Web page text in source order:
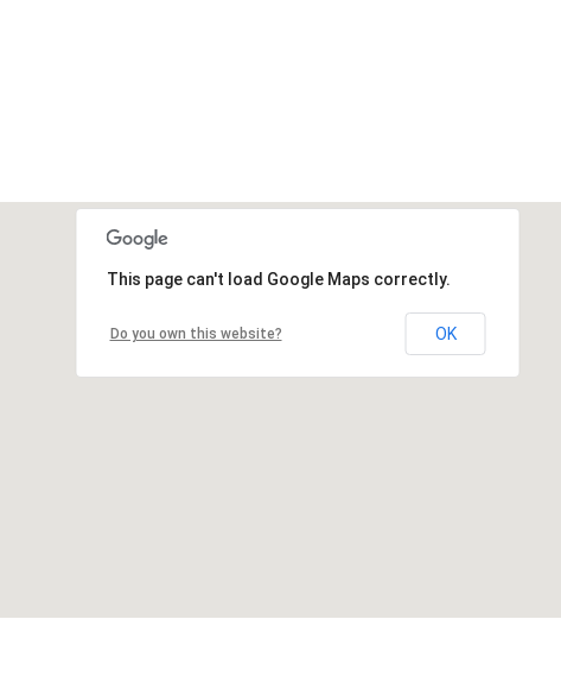
This page can't load Google Maps correctly.
Do you own this website? OK